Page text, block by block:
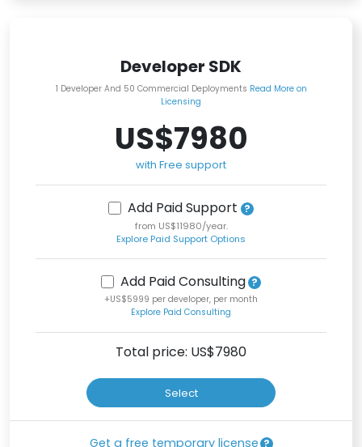
Developer SDK
1 Developer And 50 Commercial Deployments Read More on
Licensing
US$7980
with Free support
Add Paid Support
from US$11980/year.
Explore Paid Support Options
Add Paid Consulting
+US$5999 per developer, per month
Explore Paid Consulting
Total price: US$7980
Select
Get a free temporary license